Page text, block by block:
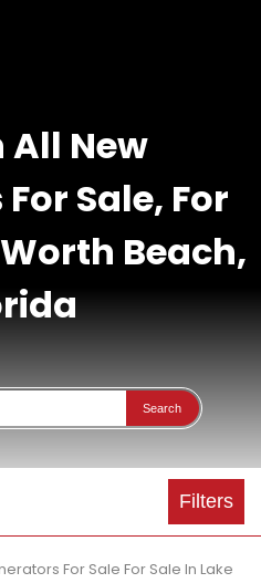
All New
Sale, For
Beach,
Search
Filters
For Sale For Sale In Lake